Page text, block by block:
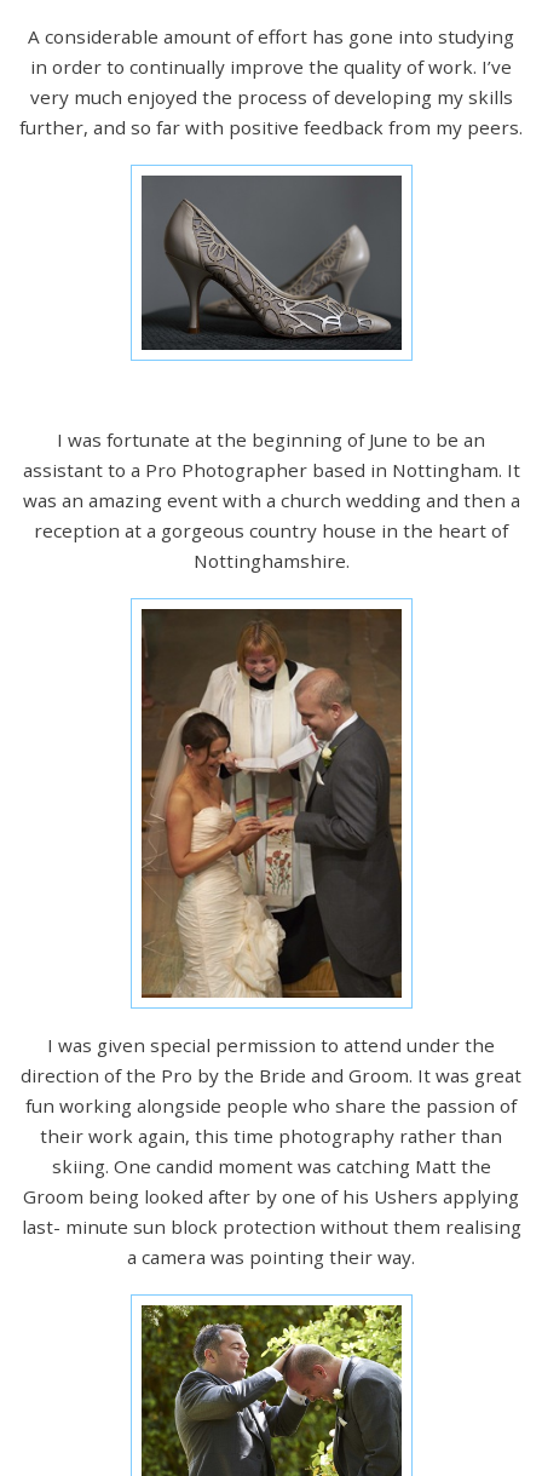
A considerable amount of effort has gone into studying
in order to continually improve the quality of work. I’ve
very much enjoyed the process of developing my skills
further, and so far with positive feedback from my peers.
I was fortunate at the beginning of June to be an
assistant to a Pro Photographer based in Nottingham. It
was an amazing event with a church wedding and then a
reception at a gorgeous country house in the heart of
Nottinghamshire.
I was given special permission to attend under the
direction of the Pro by the Bride and Groom. It was great
fun working alongside people who share the passion of
their work again, this time photography rather than
skiing. One candid moment was catching Matt the
Groom being looked after by one of his Ushers applying
last- minute sun block protection without them realising
a camera was pointing their way.